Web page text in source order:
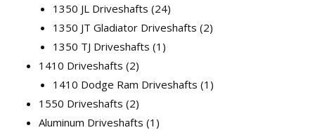
products
1350 JL Driveshafts 2424
products
1350 JT Gladiator Driveshafts 22
1350 TJ Driveshafts 1 1
1410 Driveshafts 22
products
1410 Dodge Ram Driveshafts 1 1
1550 Driveshafts 22
products
Aluminum Driveshafts 1 1